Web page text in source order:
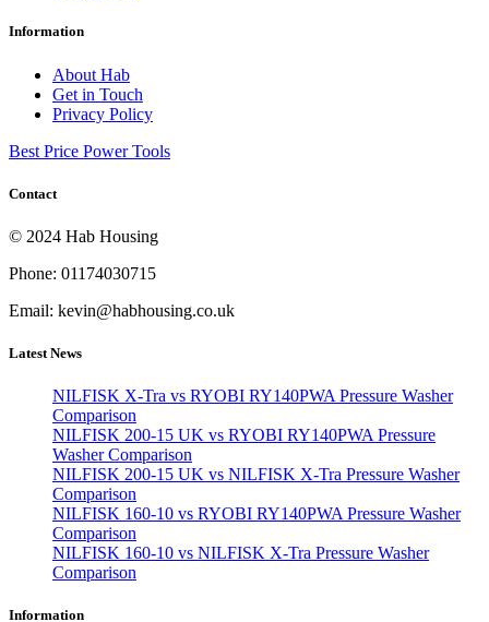
Information
About Hab
Get in Touch
Privacy Policy
Best Price Power Tools
Contact
© 2024 Hab Housing
Phone: 01174030715
Email: kevin@habhousing.co.uk
Latest News
NILFISK X-Tra vs RYOBI RY140PWA Pressure Washer
Comparison
NILFISK 200-15 UK vs RYOBI RY140PWA Pressure
Washer Comparison
NILFISK 200-15 UK vs NILFISK X-Tra Pressure Washer
Comparison
NILFISK 160-10 vs RYOBI RY140PWA Pressure Washer
Comparison
NILFISK 160-10 vs NILFISK X-Tra Pressure Washer
Comparison
Information